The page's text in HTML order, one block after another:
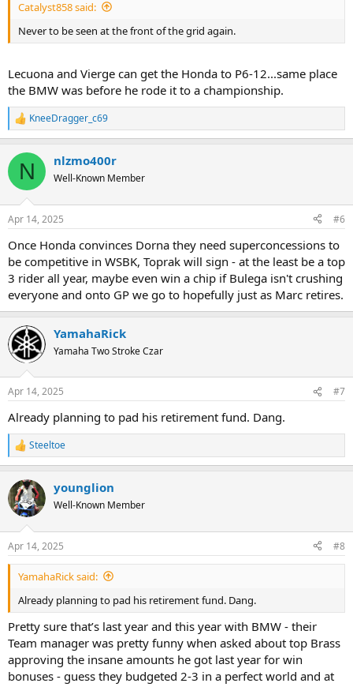
Catalyst858 said:
Never to be seen at the front of the grid again.
Lecuona and Vierge can get the Honda to P6-12...same place
the BMW was before he rode it to a championship.
R
e
c
i
s
KneeDragger_c69
N nlzmo400r
Well-Known Member
Apr 14, 2025 #6
Once Honda convinces Dorna they need superconcessions to
be competitive in WSBK, Toprak will sign - at the least be a top
3 rider all year, maybe even win a chip if Bulega isn't crushing
everyone and onto GP we go to hopefully just as Marc retires.
YamahaRick
Yamaha Two Stroke Czar
Apr 14, 2025 #7
Already planning to pad his retirement fund. Dang.
R
e
c
t
i
s
:
Steeltoe
younglion
Well-Known Member
Apr 14, 2025 #8
YamahaRick said:
Already planning to pad his retirement fund. Dang.
Pretty sure that’s last year and this year with BMW - their
Team manager was pretty funny when asked about top Brass
approving the insane amounts he got last year for win
bonuses - guess they budgeted 2-3 in a perfect world and at